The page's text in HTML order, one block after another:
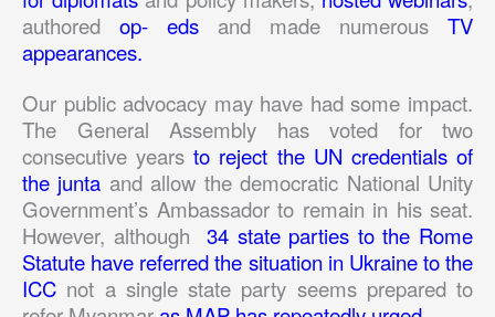
authored op- eds and made numerous TV
appearances.
Our public advocacy may have had some impact.
The General Assembly has voted for two
consecutive yearsto reject the UN credentials of
the junta and allow the democratic National Unity
Government’s Ambassador to remain in his seat.
However, although 34 state parties to the Rome
Statute have referred the situation in Ukraine to the
ICC not a single state party seems prepared to